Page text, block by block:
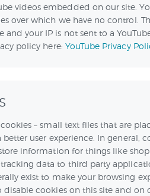
videos embedded on our site.
over which we have no control.
and your IP is not sent to a
policy here: YouTube Privacy
cookies – small text files that are
user experience. In general,
information for things like
data to third party
exist to make your browsing
disable cookies on this site and on